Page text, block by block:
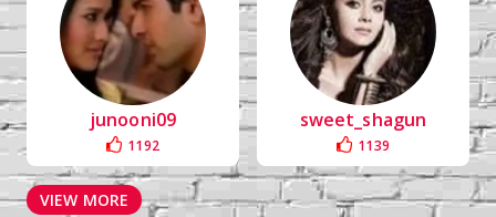
junooni09
1192
sweet_shagun
1139
VIEW MORE